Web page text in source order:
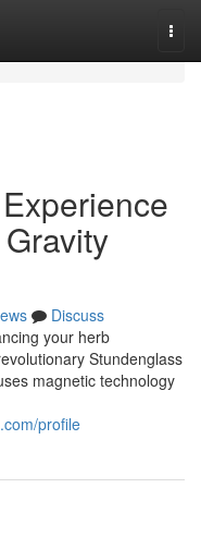
Discuss
your herb
Stundenglass
magnetic technology
profile